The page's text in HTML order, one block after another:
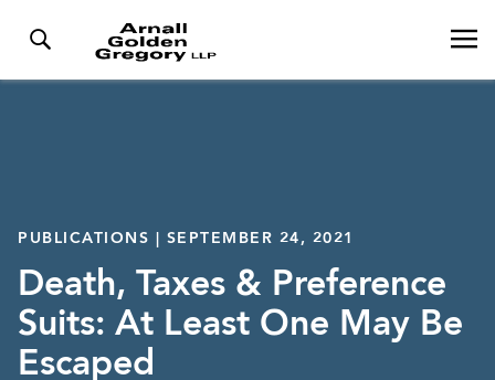
PUBLICATIONS | SEPTEMBER 24, 2021
Death, Taxes & Preference
Suits: At Least One May Be
Escaped